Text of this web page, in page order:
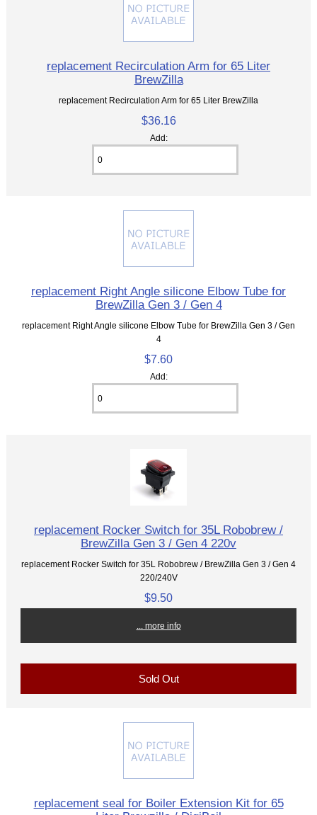
replacement Recirculation Arm for 65 Liter
BrewZilla
replacement Recirculation Arm for 65 Liter BrewZilla
$36.16
Add:
replacement Right Angle silicone Elbow Tube for
BrewZilla Gen 3 / Gen 4
replacement Right Angle silicone Elbow Tube for BrewZilla Gen 3 / Gen
4
$7.60
Add:
replacement Rocker Switch for 35L Robobrew /
BrewZilla Gen 3 / Gen 4 220v
replacement Rocker Switch for 35L Robobrew / BrewZilla Gen 3 / Gen 4
220/240V
$9.50
... more info
Sold Out
replacement seal for Boiler Extension Kit for 65